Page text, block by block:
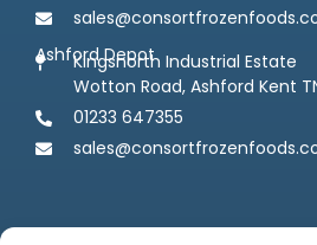
Ashford Depot
Kingsnorth Industrial Estate
Wotton Road, Ashford Kent
01233 647355